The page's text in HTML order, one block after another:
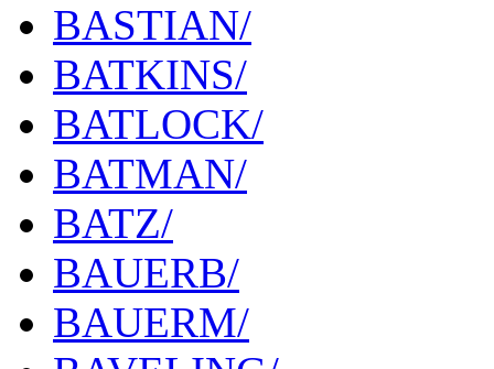
BASTIAN/
BATKINS/
BATLOCK/
BATMAN/
BATZ/
BAUERB/
BAUERM/